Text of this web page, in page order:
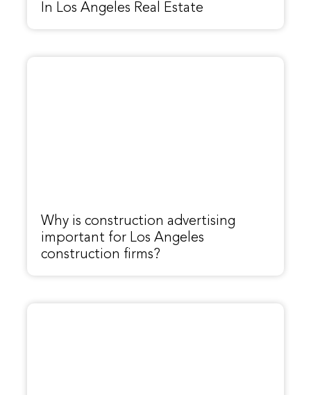
In Los Angeles Real Estate
Why is construction advertising
important for Los Angeles
construction firms?